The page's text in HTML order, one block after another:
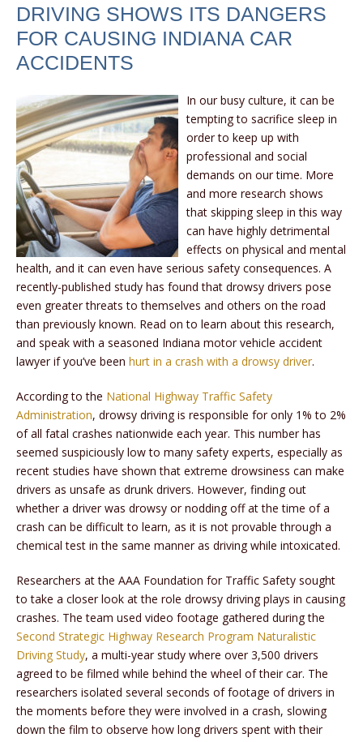
DRIVING SHOWS ITS DANGERS
FOR CAUSING INDIANA CAR
ACCIDENTS
In our busy culture, it can be
tempting to sacrifice sleep in
order to keep up with
professional and social
demands on our time. More
and more research shows
that skipping sleep in this way
can have highly detrimental
effects on physical and mental
health, and it can even have serious safety consequences. A
recently-published study has found that drowsy drivers pose
even greater threats to themselves and others on the road
than previously known. Read on to learn about this research,
and speak with a seasoned Indiana motor vehicle accident
lawyer if you’ve been hurt in a crash with a drowsy driver.
According to the National Highway Traffic Safety
Administration, drowsy driving is responsible for only 1% to 2%
of all fatal crashes nationwide each year. This number has
seemed suspiciously low to many safety experts, especially as
recent studies have shown that extreme drowsiness can make
drivers as unsafe as drunk drivers. However, finding out
whether a driver was drowsy or nodding off at the time of a
crash can be difficult to learn, as it is not provable through a
chemical test in the same manner as driving while intoxicated.
Researchers at the AAA Foundation for Traffic Safety sought
to take a closer look at the role drowsy driving plays in causing
crashes. The team used video footage gathered during the
Second Strategic Highway Research Program Naturalistic
Driving Study, a multi-year study where over 3,500 drivers
agreed to be filmed while behind the wheel of their car. The
researchers isolated several seconds of footage of drivers in
the moments before they were involved in a crash, slowing
down the film to observe how long drivers spent with their